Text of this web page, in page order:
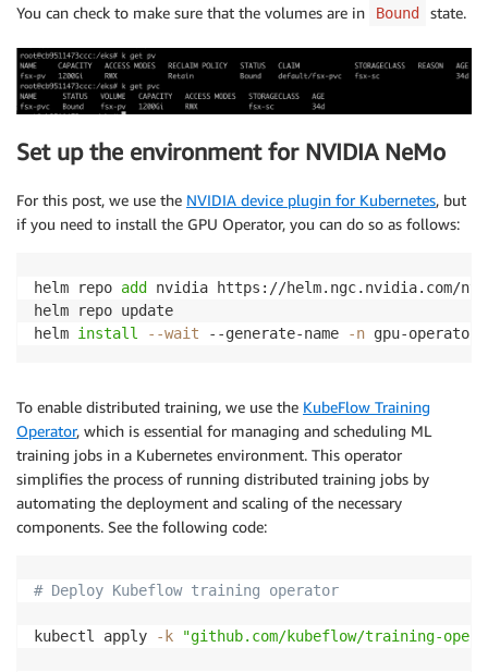
You can check to make sure that the volumes are in Bound state.
Set up the environment for NVIDIA NeMo
For this post, we use the NVIDIA device plugin for Kubernetes, but
if you need to install the GPU Operator, you can do so as follows:
helm repo add
nvidia https://helm.ngc.nvidia.com/
helm repo update
helm install --wait --generate-name -n
To enable distributed training, we use the KubeFlow Training
Operator, which is essential for managing and scheduling ML
training jobs in a Kubernetes environment. This operator
simplifies the process of running distributed training jobs by
automating the deployment and scaling of the necessary
components. See the following code:
# Deploy Kubeflow training operator
kubectl apply -k "github.com/kubeflow/training-